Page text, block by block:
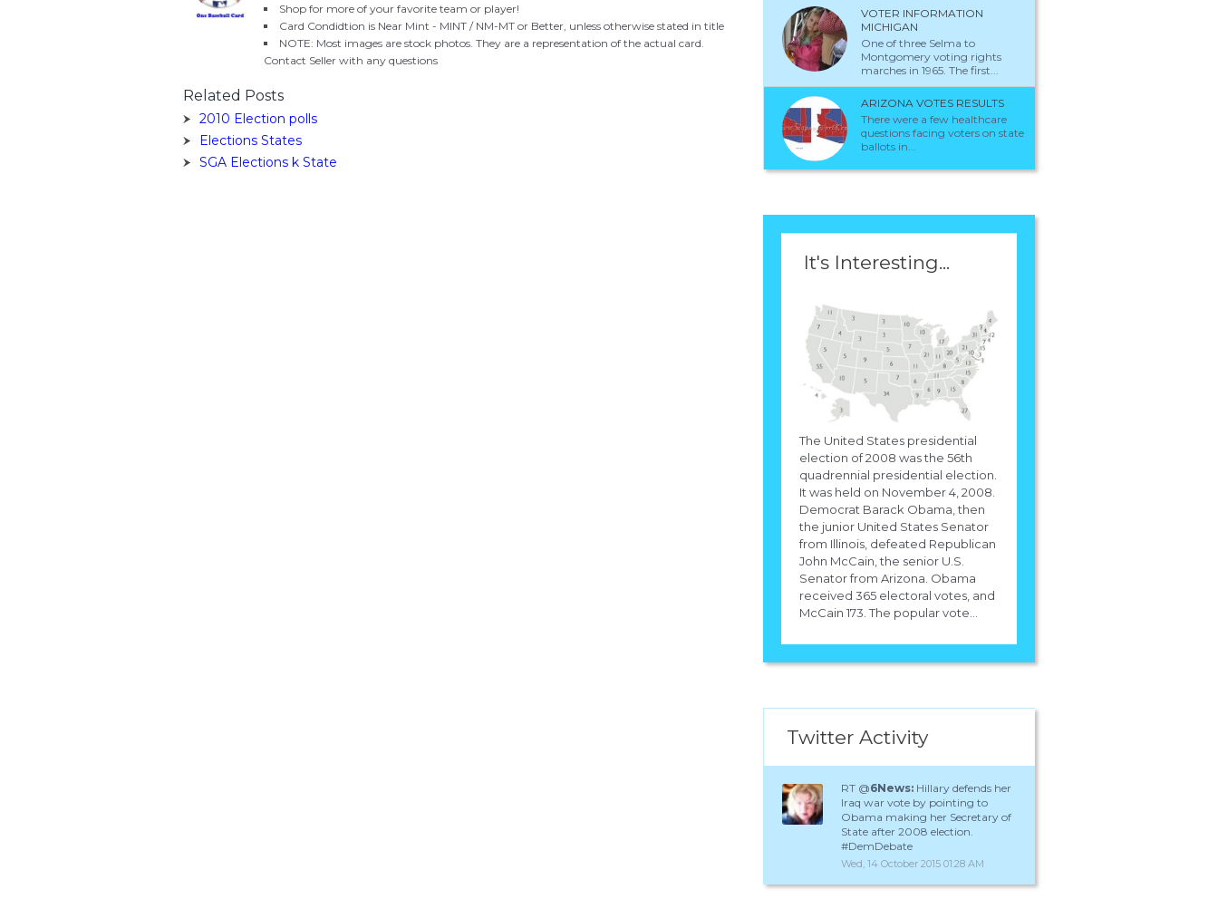
Shop for more of your favorite team or player!
Card Condidtion is Near Mint - MINT / NM-MT or Better, unless otherwise stated in title
NOTE: Most images are stock photos. They are a representation of the actual card.
Contact Seller with any questions
Related Posts
2010 Election polls
Elections States
SGA Elections k State
VOTER INFORMATION
MICHIGAN
One of three Selma to
Montgomery voting rights
marches in 1965. The first...
ARIZONA VOTES RESULTS
There were a few healthcare
questions facing voters on state
ballots in...
It's Interesting...
The United States presidential
election of 2008 was the 56th
quadrennial presidential election.
It was held on November 4, 2008.
Democrat Barack Obama, then
the junior United States Senator
from Illinois, defeated Republican
John McCain, the senior U.S.
Senator from Arizona. Obama
received 365 electoral votes, and
McCain 173. The popular vote...
Twitter Activity
RT @6News: Hillary defends her
Iraq war vote by pointing to
Obama making her Secretary of
State after 2008 election.
#DemDebate
Wed, 14 October 2015 01:28 AM